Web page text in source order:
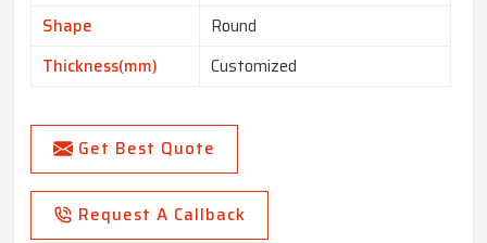
Shape
Round
Thickness(mm)
Customized
Get Best Quote
Request A Callback